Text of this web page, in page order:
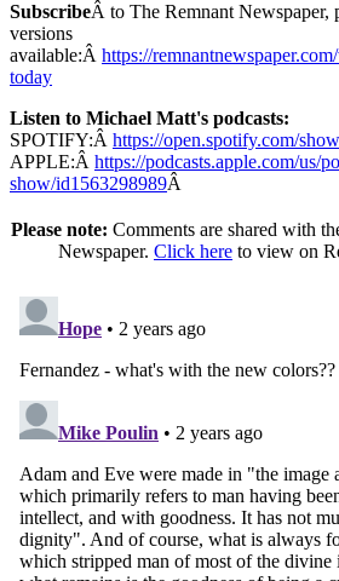
SubscribeÂ to The Remnant Newspaper,
versions
available:Â https://
today
Listen to Michael Matt's podcasts:
SPOTIFY:Â https://open.spotify.com/
APPLE:Â https://podcasts.apple.com/us/
show/id1563298989Â
Please note: Comments are shared with
Newspaper. Click here to view on